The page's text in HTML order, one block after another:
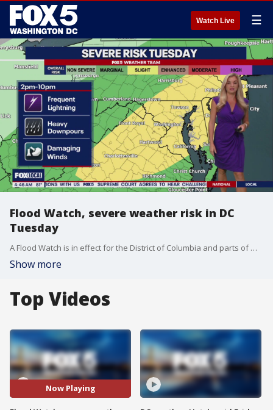
Watch Live ☰
Flood Watch, severe weather risk in DC
Tuesday
A Flood Watch is in effect for the District of Columbia and parts of Maryland and Virginia from 2 p.m. Tuesday through the evening, as strong thunderstorms and heavy rain threaten the region.
Show more
Top Videos
Now Playing